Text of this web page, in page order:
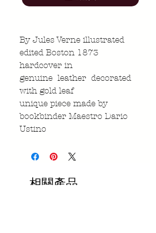
By Jules Verne illustrated
edited Boston 1873
hardcover in
genuine leather decorated
with gold leaf
unique piece made by
bookbinder Maestro Dario
Ustino
相關產品